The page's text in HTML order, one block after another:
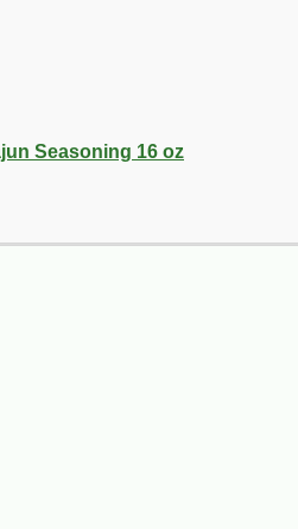
Seasoning 16 oz